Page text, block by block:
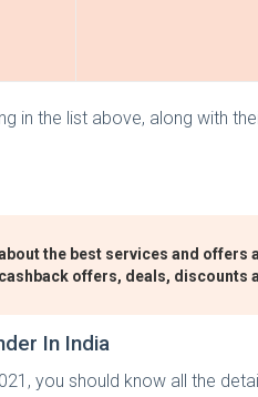
in the list above, along with
the best services and
offers, deals, discounts
In India
you should know all the